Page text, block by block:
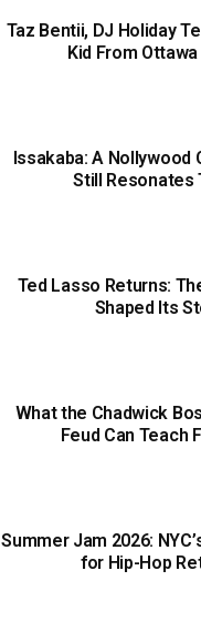
Taz Bentii, DJ Holiday
Kid From
Issakaba: A Nollywood
Still Resonates
Ted Lasso Returns:
Shaped Its
What the Chadwick
Feud Can Teach
Summer Jam 2026:
for Hip-Hop